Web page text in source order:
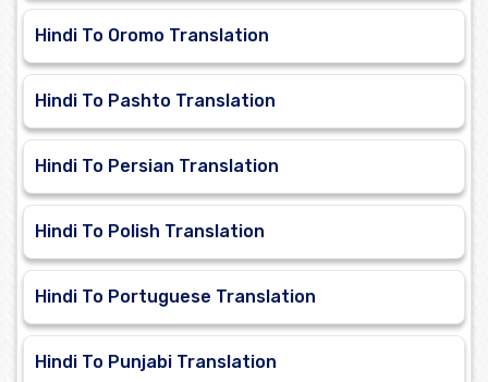
Hindi To Oromo Translation
Hindi To Pashto Translation
Hindi To Persian Translation
Hindi To Polish Translation
Hindi To Portuguese Translation
Hindi To Punjabi Translation